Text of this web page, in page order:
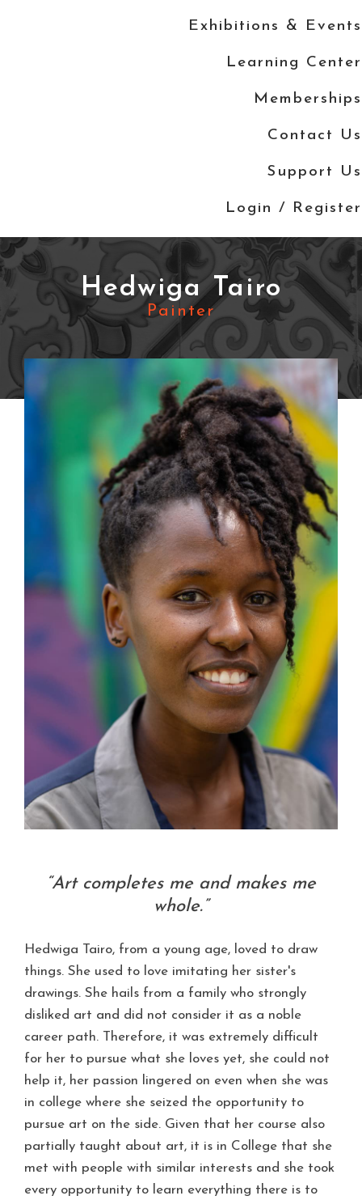
Exhibitions & Events
Learning Center
Memberships
Contact Us
Support Us
Login / Register
Hedwiga Tairo
Painter
“Art completes me and makes me
whole.”
Hedwiga Tairo, from a young age, loved to draw
things. She used to love imitating her sister's
drawings. She hails from a family who strongly
disliked art and did not consider it as a noble
career path. Therefore, it was extremely difficult
for her to pursue what she loves yet, she could not
help it, her passion lingered on even when she was
in college where she seized the opportunity to
pursue art on the side. Given that her course also
partially taught about art, it is in College that she
met with people with similar interests and she took
every opportunity to learn everything there is to